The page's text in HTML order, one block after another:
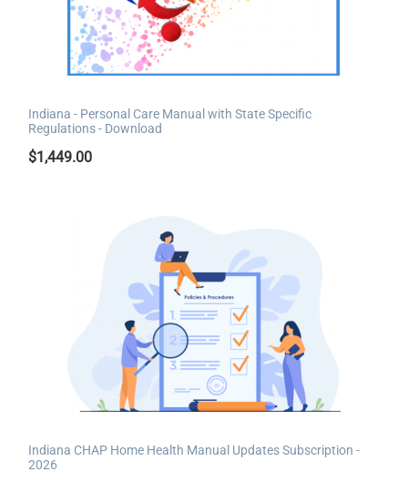
Indiana - Personal Care Manual with State Specific
Regulations - Download
$1,449.00
Indiana CHAP Home Health Manual Updates Subscription -
2026